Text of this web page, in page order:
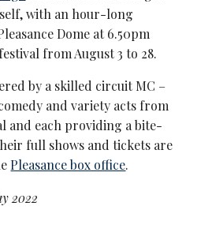
with an hour-long
Dome at 6.50pm
from August 3 to 28.
by a skilled circuit MC –
and variety acts from
and each providing a bite-
full shows and tickets are
Pleasance box office.
2022